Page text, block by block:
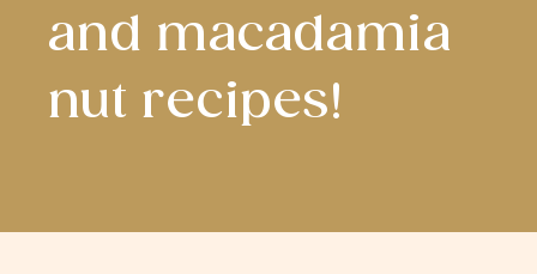
and macadamia
nut recipes!